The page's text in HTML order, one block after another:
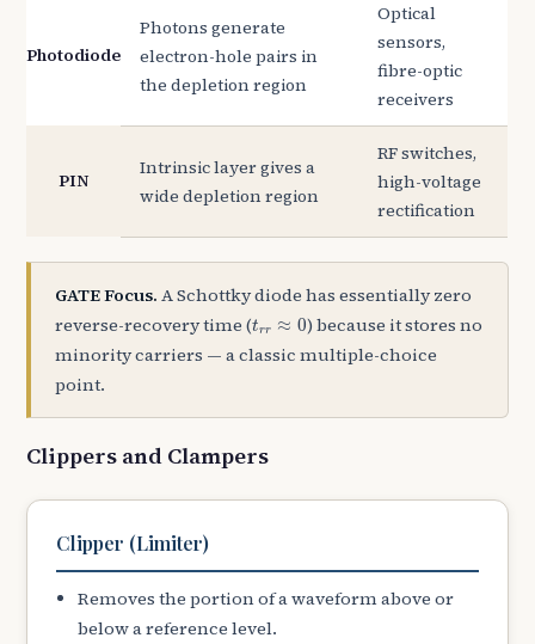
Photodiode
Photons generate
electron-hole pairs in
the depletion region
Optical
sensors,
fibre-optic
receivers
PIN
Intrinsic layer gives a
wide depletion region
RF switches,
high-voltage
rectification
GATE Focus. A Schottky diode has essentially zero
reverse-recovery time (trr ≈ 0
t ≈0
) because it stores no
minority carriers — a classic multiple-choice
point.
Clippers and Clampers
Clipper (Limiter)
Removes the portion of a waveform above or
below a reference level.